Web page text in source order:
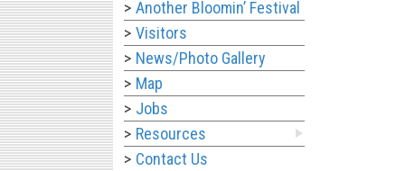
Another Bloomin’ Festival
Visitors
News/Photo Gallery
Map
Jobs
Resources
Contact Us